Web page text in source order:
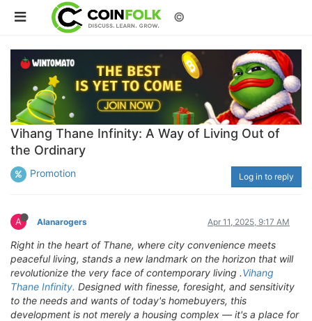
©
Vihang Thane Infinity: A Way of Living Out of
the Ordinary
Promotion Log in to reply
A Alanarogers Apr 11, 2025, 9:17 AM
Right in the heart of Thane, where city convenience meets
peaceful living, stands a new landmark on the horizon that will
revolutionize the very face of contemporary living .Vihang
Thane Infinity. Designed with finesse, foresight, and sensitivity
to the needs and wants of today's homebuyers, this
development is not merely a housing complex — it's a place for